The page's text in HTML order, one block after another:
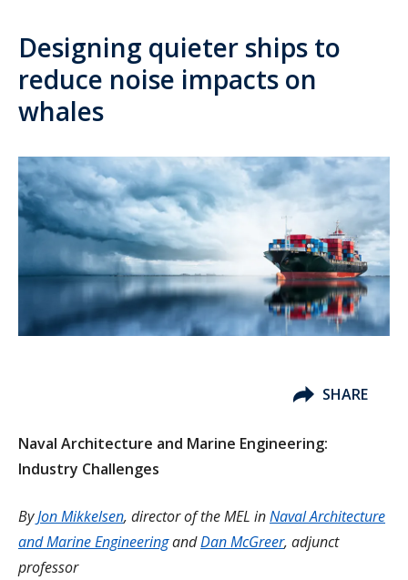
Designing quieter ships to
reduce noise impacts on
whales
SHARE
Naval Architecture and Marine Engineering:
Industry Challenges
ByJon Mikkelsen, director of the MEL inNaval Architecture
and Marine EngineeringandDan McGreer, adjunct
professor